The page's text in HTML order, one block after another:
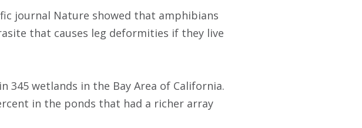
journal Nature showed that amphibians
that causes leg deformities if they live
345 wetlands in the Bay Area of California.
in the ponds that had a richer array